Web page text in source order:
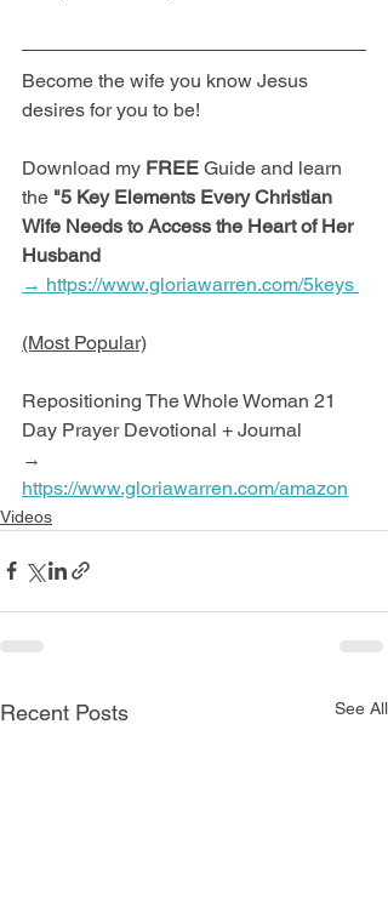
Become the wife you know Jesus
desires for you to be!
Download my FREE Guide and learn
the "5 Key Elements Every Christian
Wife Needs to Access the Heart of Her
Husband
→ https://www.gloriawarren.com/5keys
(Most Popular)
Repositioning The Whole Woman 21
Day Prayer Devotional + Journal
→
https://www.gloriawarren.com/amazon
Videos
Recent Posts See All